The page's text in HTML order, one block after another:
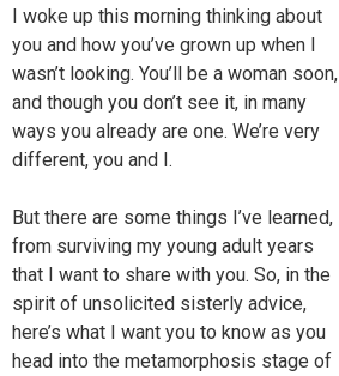
I woke up this morning thinking about
you and how you’ve grown up when I
wasn’t looking. You’ll be a woman soon,
and though you don’t see it, in many
ways you already are one. We’re very
different, you and I.
But there are some things I’ve learned,
from surviving my young adult years
that I want to share with you. So, in the
spirit of unsolicited sisterly advice,
here’s what I want you to know as you
head into the metamorphosis stage of